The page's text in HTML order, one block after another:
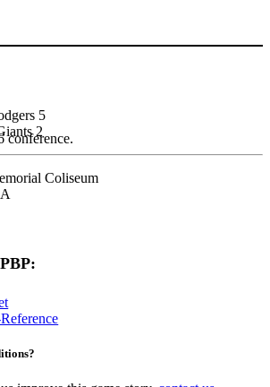
conference.
5
2
Coliseum